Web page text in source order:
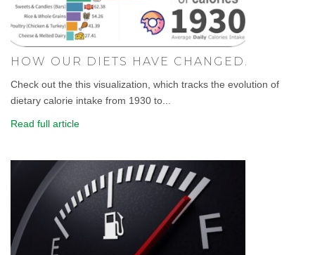
HOW OUR DIETS HAVE CHANGED.
Check out the this visualization, which tracks the evolution of
dietary calorie intake from 1930 to...
Read full article